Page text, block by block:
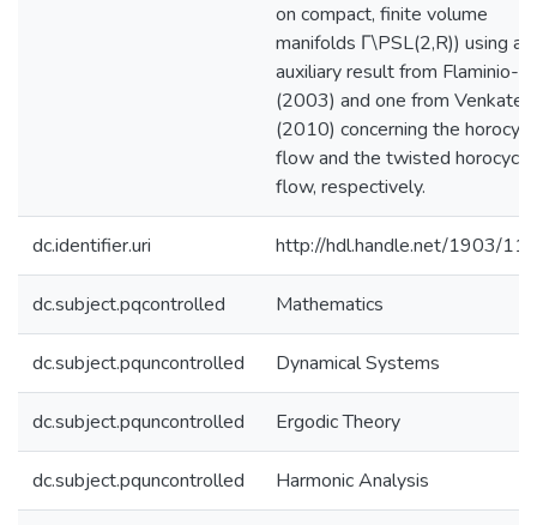
on compact, finite volume
manifolds Γ\PSL(2,R)) using an
auxiliary result from Flaminio-
(2003) and one from
(2010) concerning the
flow and the twisted horocycle
flow, respectively.
dc.identifier.uri http://hdl.handle.net/1903/
dc.subject.pqcontrolled Mathematics
dc.subject.pquncontrolled Dynamical Systems
dc.subject.pquncontrolled Ergodic Theory
dc.subject.pquncontrolled Harmonic Analysis